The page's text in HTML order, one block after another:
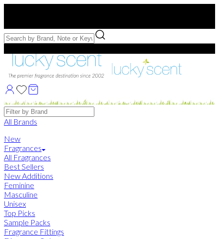
Free Samples with Full Bottle Purchases of $75+
Brands
All Brands
New
Fragrances
All Fragrances
Best Sellers
New Additions
Feminine
Masculine
Unisex
Top Picks
Sample Packs
Fragrance Fittings